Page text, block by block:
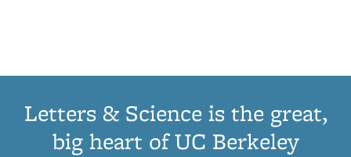
Letters & Science is the great,
big heart of UC Berkeley